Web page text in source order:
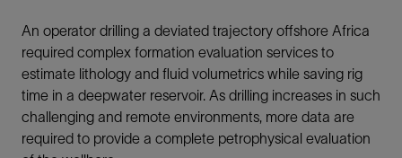
An operator drilling a deviated trajectory offshore Africa
required complex formation evaluation services to
estimate lithology and fluid volumetrics while saving rig
time in a deepwater reservoir. As drilling increases in such
challenging and remote environments, more data are
required to provide a complete petrophysical evaluation